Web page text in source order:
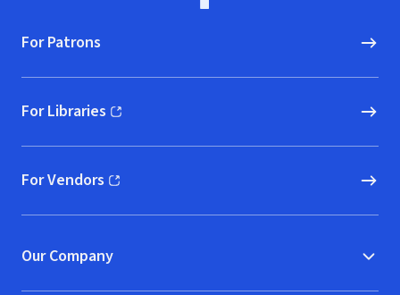
For Patrons
For Libraries
(opens in new window)
For Vendors
(opens in new window)
Our Company